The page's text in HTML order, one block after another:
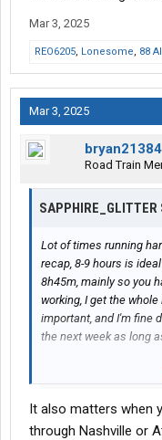
Mar 3, 2025
REO6205, Lonesome, 88
Mar 3, 2025
bryan21384
Road Train
SAPPHIRE_GLITTER
Lot of times running
recap, 8-9 hours is
8h45m, mainly so you
working, I get the
important, and I'm fine
the next week as long
Tuesday, delivery
run picking up Friday
It also matters when
through Nashville or